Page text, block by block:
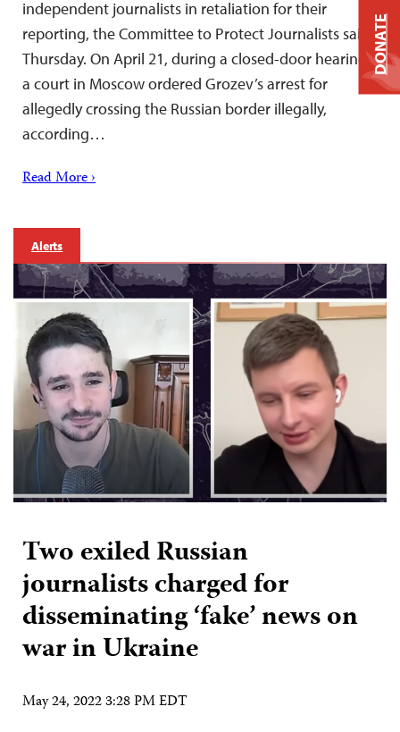
independent journalists in retaliation for their
reporting, the Committee to Protect Journalists said
Thursday. On April 21, during a closed-door hearing,
a court in Moscow ordered Grozev’s arrest for
allegedly crossing the Russian border illegally,
according…
Read More ›
Alerts
Two exiled Russian
journalists charged for
disseminating ‘fake’ news on
war in Ukraine
May 24, 2022 3:28 PM EDT
DONATE